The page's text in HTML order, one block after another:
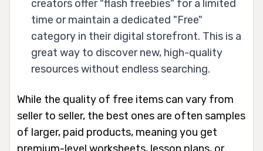
creators offer "flash freebies" for a limited
time or maintain a dedicated "Free"
category in their digital storefront. This is a
great way to discover new, high-quality
resources without endless searching.
While the quality of free items can vary from
seller to seller, the best ones are often samples
of larger, paid products, meaning you get